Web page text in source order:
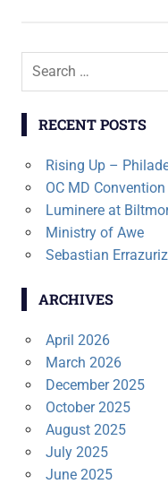
Search
RECENT POSTS
Rising Up –
OC MD Convention
Luminere at
Ministry of Awe
Sebastian
ARCHIVES
April 2026
March 2026
December 2025
October 2025
August 2025
July 2025
June 2025